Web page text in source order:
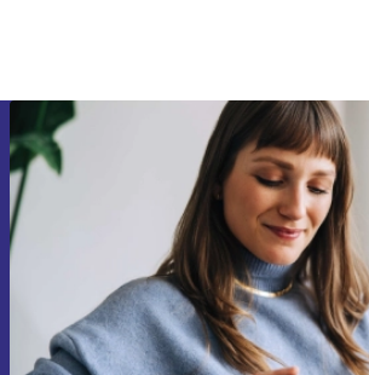
Sign up for our newsletter!
Never miss an offer again.
Sign up